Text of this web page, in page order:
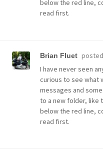
below the red line,
read first.
Brian Fluet posted
I have never seen
curious to see what
messages and
to a new folder, like
below the red line,
read first.